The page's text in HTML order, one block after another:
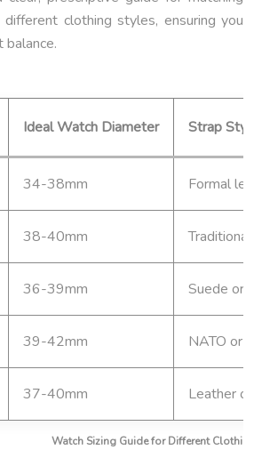
clothing styles, ensuring you
Watch Sizing Guide for Different
Ideal Watch Diameter Strap
34-38mm Formal
38-40mm
36-39mm Suede or
39-42mm NATO or
37-40mm Leather